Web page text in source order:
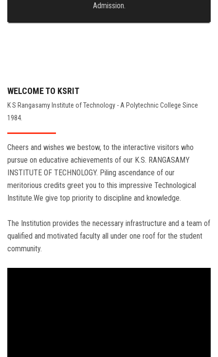
Admission.
WELCOME TO KSRIT
K S Rangasamy Institute of Technology - A Polytechnic College Since
1984.
Cheers and wishes we bestow, to the interactive visitors who
pursue on educative achievements of our K.S. RANGASAMY
INSTITUTE OF TECHNOLOGY. Piling ascendance of our
meritorious credits greet you to this impressive Technological
Institute.We give top priority to discipline and knowledge.
The Institution provides the necessary infrastructure and a team of
qualified and motivated faculty all under one roof for the student
community.